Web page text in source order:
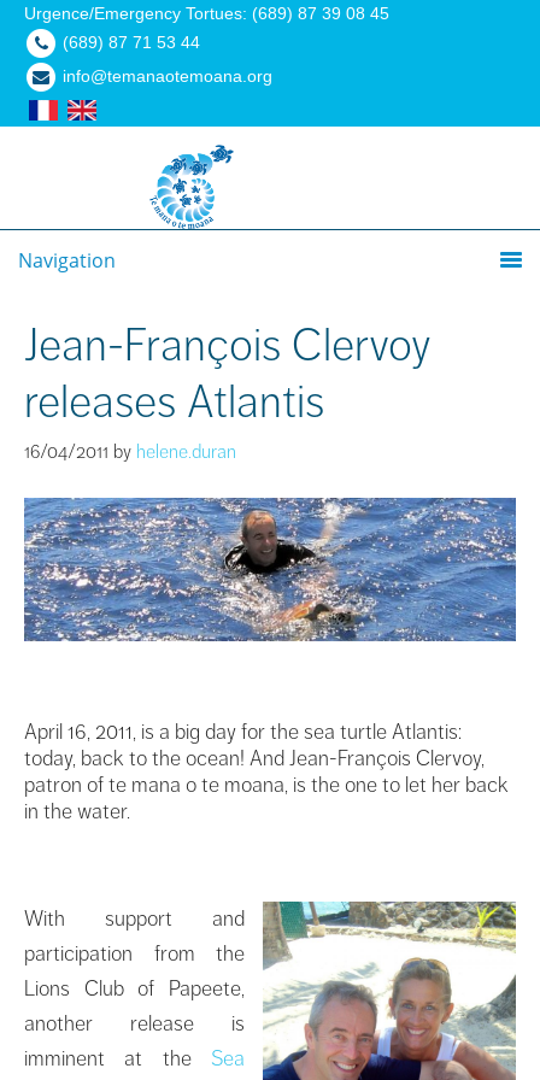
Urgence/Emergency Tortues: (689) 87 39 08 45
(689) 87 71 53 44
info@temanaotemoana.org
Navigation
Jean-François Clervoy
releases Atlantis
16/04/2011 by helene.duran
April 16, 2011, is a big day for the sea turtle Atlantis:
today, back to the ocean! And Jean-François Clervoy,
patron of te mana o te moana, is the one to let her back
in the water.
With support and
participation from the
Lions Club of Papeete,
another release is
imminent at the Sea